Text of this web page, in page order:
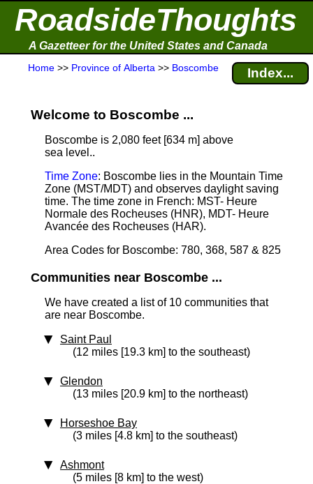
RoadsideThoughts
A Gazetteer for the United States and Canada
Home >> Province of Alberta >> Boscombe Index...
Welcome to Boscombe ...
Boscombe is 2,080 feet [634 m] above
sea level..
Time Zone: Boscombe lies in the Mountain Time
Zone (MST/MDT) and observes daylight saving
time. The time zone in French: MST- Heure
Normale des Rocheuses (HNR), MDT- Heure
Avancée des Rocheuses (HAR).
Area Codes for Boscombe: 780, 368, 587 & 825
Communities near Boscombe ...
We have created a list of 10 communities that
are near Boscombe.
Saint Paul
(12 miles [19.3 km] to the southeast)
Glendon
(13 miles [20.9 km] to the northeast)
Horseshoe Bay
(3 miles [4.8 km] to the southeast)
Ashmont
(5 miles [8 km] to the west)